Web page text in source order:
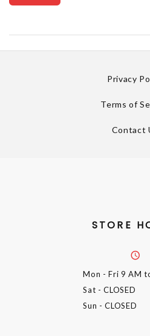
Privacy
Terms of
Contact
STORE
Mon - Fri 9 AM
Sat - CLOSED
Sun - CLOSED